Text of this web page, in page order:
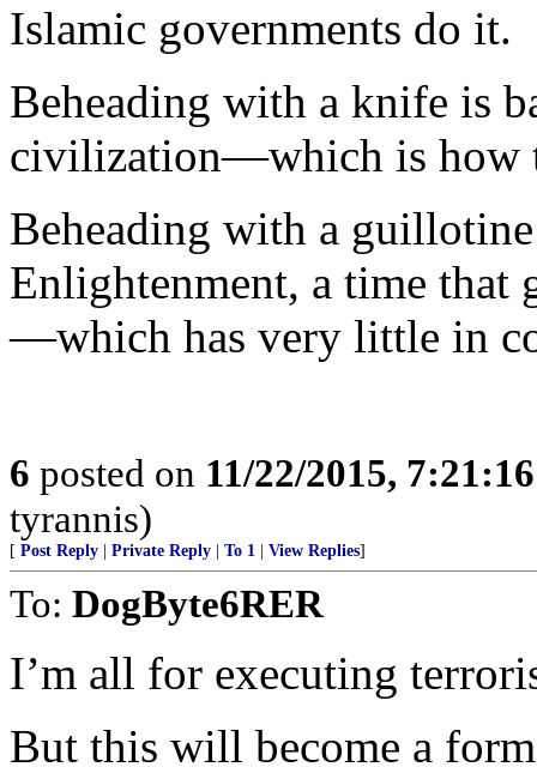
Islamic governments do it.
Beheading with a knife is
civilization—which is how
Beheading with a
Enlightenment, a time that
—which has very little in
6 posted on 11/22/2015,
tyrannis)
[ Post Reply Private Reply To 1 View Replies]
To: DogByte6RER
I’m all for executing
But this will become a